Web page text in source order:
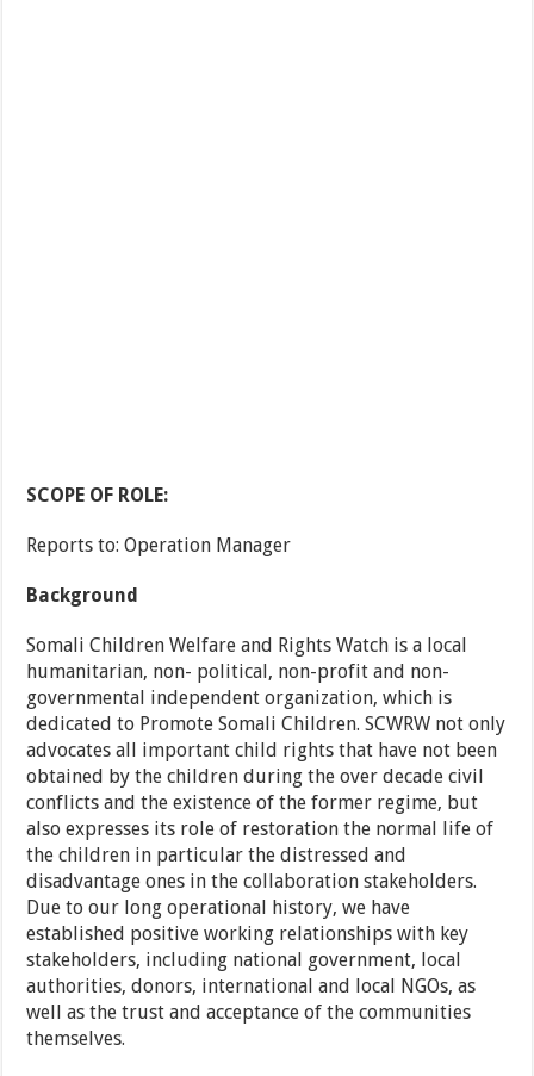
SCOPE OF ROLE:
Reports to: Operation Manager
Background
Somali Children Welfare and Rights Watch is a local
humanitarian, non- political, non-profit and non-
governmental independent organization, which is
dedicated to Promote Somali Children. SCWRW not only
advocates all important child rights that have not been
obtained by the children during the over decade civil
conflicts and the existence of the former regime, but
also expresses its role of restoration the normal life of
the children in particular the distressed and
disadvantage ones in the collaboration stakeholders.
Due to our long operational history, we have
established positive working relationships with key
stakeholders, including national government, local
authorities, donors, international and local NGOs, as
well as the trust and acceptance of the communities
themselves.